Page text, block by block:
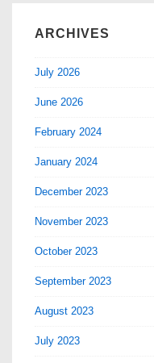
ARCHIVES
July 2026
June 2026
February 2024
January 2024
December 2023
November 2023
October 2023
September 2023
August 2023
July 2023